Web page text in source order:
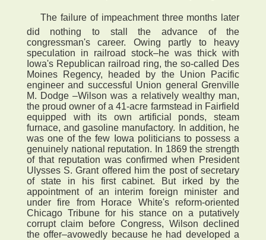
 The failure of impeachment three months later
did nothing to stall the advance of the
congressman's career. Owing partly to heavy
speculation in railroad stock–he was thick with
Iowa's Republican railroad ring, the so-called Des
Moines Regency, headed by the Union Pacific
engineer and successful Union general Grenville
M. Dodge –Wilson was a relatively wealthy man,
the proud owner of a 41-acre farmstead in Fairfield
equipped with its own artificial ponds, steam
furnace, and gasoline manufactory. In addition, he
was one of the few Iowa politicians to possess a
genuinely national reputation. In 1869 the strength
of that reputation was confirmed when President
Ulysses S. Grant offered him the post of secretary
of state in his first cabinet. But irked by the
appointment of an interim foreign minister and
under fire from Horace White's reform-oriented
Chicago Tribune for his stance on a putatively
corrupt claim before Congress, Wilson declined
the offer–avowedly because he had developed a